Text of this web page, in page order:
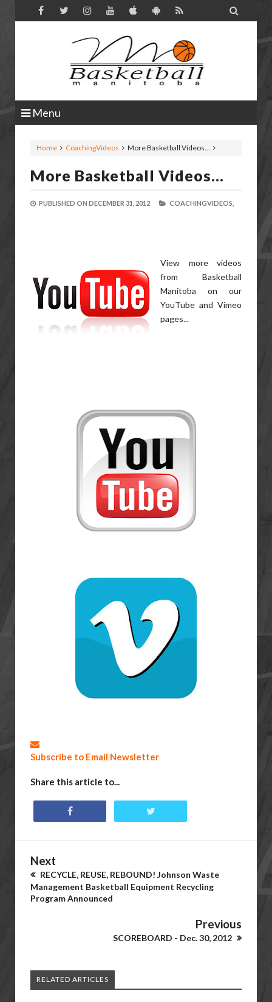

Menu
Home CoachingVideos More Basketball Videos...
More Basketball Videos...
PUBLISHED ON DECEMBER 31, 2012 COACHINGVIDEOS,
View more videos
from Basketball
Manitoba on our
YouTube and Vimeo
pages...
Subscribe to Email Newsletter
Share this article to...
Next
RECYCLE, REUSE, REBOUND! Johnson Waste
Management Basketball Equipment Recycling
Program Announced
Previous
SCOREBOARD - Dec. 30, 2012
RELATED ARTICLES